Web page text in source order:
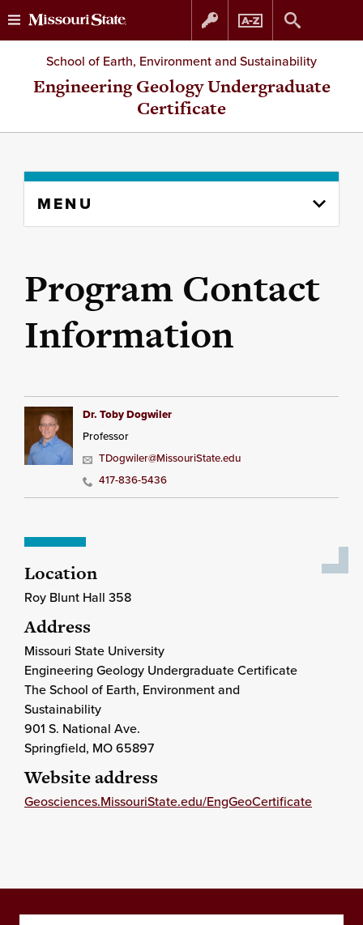
Skip
to
Skip
to
School of Earth, Environment and Sustainability
Engineering Geology Undergraduate
Certificate
content
MENU
Program Contact
Information
Dr. Toby Dogwiler
Professor
TDogwiler@MissouriState.edu
417-836-5436
Location
Roy Blunt Hall 358
Address
Missouri State University
Engineering Geology Undergraduate Certificate
The School of Earth, Environment and
Sustainability
901 S. National Ave.
Springfield, MO65897
Website address
Geosciences.MissouriState.edu/EngGeoCertificate